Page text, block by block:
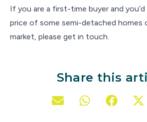
If you are a first-time buyer and
price of some semi-detached homes
market, please get in touch.
Share this